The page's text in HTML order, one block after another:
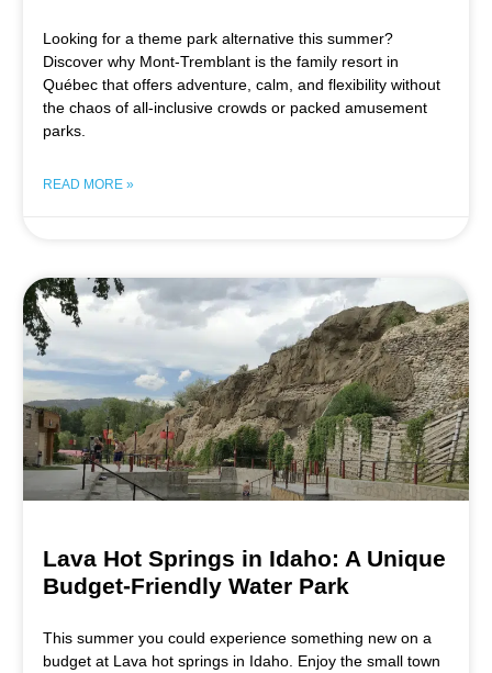
Looking for a theme park alternative this summer?
Discover why Mont-Tremblant is the family resort in
Québec that offers adventure, calm, and flexibility without
the chaos of all-inclusive crowds or packed amusement
parks.
READ MORE »
Lava Hot Springs in Idaho: A Unique
Budget-Friendly Water Park
This summer you could experience something new on a
budget at Lava hot springs in Idaho. Enjoy the small town